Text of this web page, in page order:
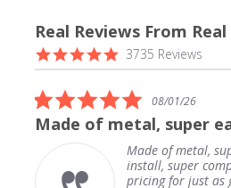
Real Reviews From
Reviews
carousel
4.9
star
3735 Reviews
5.0
star
rating
08/01/26
Made of metal, super
Made of metal,
install, super
pricing for just as